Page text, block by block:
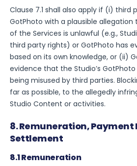
Clause 7.1 shall also apply if (i) third
GotPhoto with a plausible allegation
of the Services is unlawful (e.g.,
third party rights) or GotPhoto has
based on its own knowledge, or (ii)
evidence that the Studio’s
being misused by third parties.
far as possible, to the allegedly
Studio Content or activities.
8. Remuneration, Payment
Settlement
8.1 Remuneration